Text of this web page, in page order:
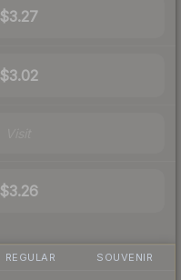
$3.27
$3.02
$3.26
REGULAR SOUVENIR